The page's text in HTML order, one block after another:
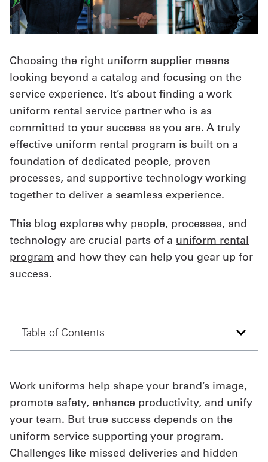
Store
About
Us
Locations
Expert
Insights
Careers
Get
a
Quote
French
My
Choosing the right uniform supplier means
looking beyond a catalog and focusing on the
service experience. It’s about finding a work
uniform rental service partner who is as
committed to your success as you are. A truly
effective uniform rental program is built on a
foundation of dedicated people, proven
processes, and supportive technology working
together to deliver a seamless experience.
This blog explores why people, processes, and
technology are crucial parts of a uniform rental
program and how they can help you gear up for
success.
Table of Contents
Work uniforms help shape your brand’s image,
promote safety, enhance productivity, and unify
your team. But true success depends on the
uniform service supporting your program.
Challenges like missed deliveries and hidden